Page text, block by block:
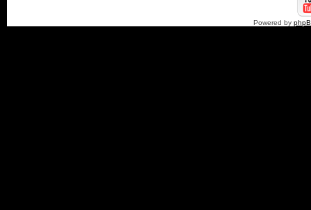
Powered by